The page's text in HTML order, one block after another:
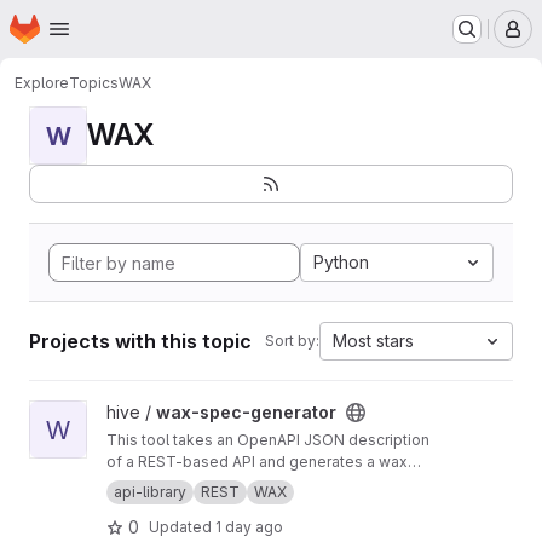
Skip to main content
Homepage
ExploreTopicsWAX
W WAX
Python
Projects with this topic Sort by: Most stars
View wax-spec-generator project
W
hive / wax-spec-generator
This tool takes an OpenAPI JSON description
of a REST-based API and generates a wax
function wrapper for each API method. These
wrapper functions are then called by client
apps to generate REST API calls and process
api-library REST WAX
0 Updated 1 day ago